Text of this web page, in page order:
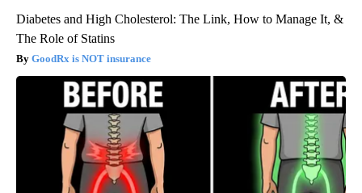
Diabetes and High Cholesterol: The Link, How to Manage It, &
The Role of Statins
GoodRx is NOT insurance